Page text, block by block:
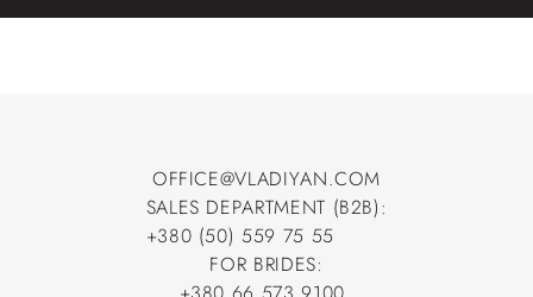
OFFICE@VLADIYAN.COM
OFFICE@VLADIYAN.COM
SALES DEPARTMENT (B2B):
+380 (50) 559 75 55
+380 (50) 559 75 55
FOR BRIDES: